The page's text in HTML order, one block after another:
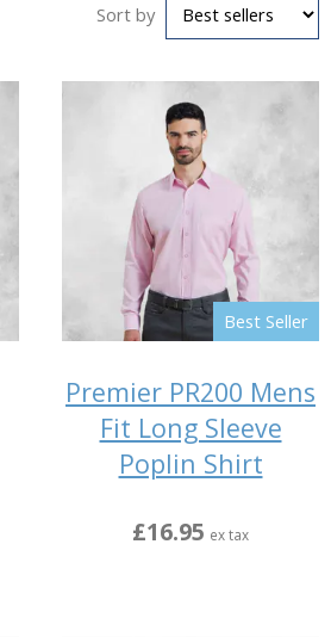
Sort by
Best Seller
Premier PR200 Mens
Fit Long Sleeve
Poplin Shirt
£16.95 ex tax